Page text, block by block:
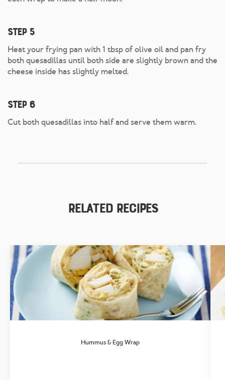
Step 5
Heat your frying pan with 1 tbsp of olive oil and pan fry
both quesadillas until both side are slightly brown and the
cheese inside has slightly melted.
Step 6
Cut both quesadillas into half and serve them warm.
Related Recipes
Hummus & Egg Wrap